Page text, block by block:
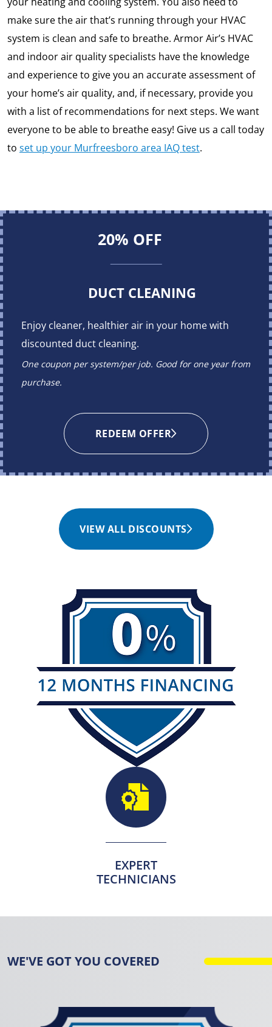
make sure the air that’s running through your HVAC
system is clean and safe to breathe. Armor Air’s HVAC
and indoor air quality specialists have the knowledge
and experience to give you an accurate assessment of
your home’s air quality, and, if necessary, provide you
with a list of recommendations for next steps. We want
everyone to be able to breathe easy! Give us a call today
to set up your Murfreesboro area IAQ test.
20% OFF
DUCT CLEANING
Enjoy cleaner, healthier air in your home with
discounted duct cleaning.
One coupon per system/per job. Good for one year from
purchase.
REDEEM OFFER
VIEW ALL DISCOUNTS
EXPERT
TECHNICIANS
WE'VE GOT YOU COVERED